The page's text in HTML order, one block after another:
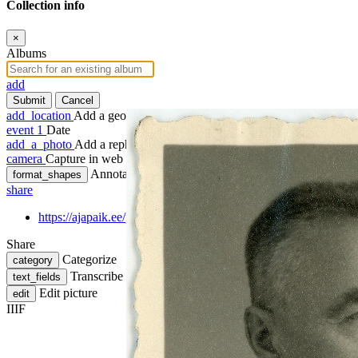
Collection info
×
Albums
add
Submit Cancel
add_location Add a geotag
event 1 Date
add_a_photo Add a rephoto
camera Capture in web
format_shapes
Annotate
share
https://ajapaik.ee/photo/1259301/mihkel-must-passitaotluse-
Share
category Categorize
text_fields Transcribe
edit
Edit picture
IIIF